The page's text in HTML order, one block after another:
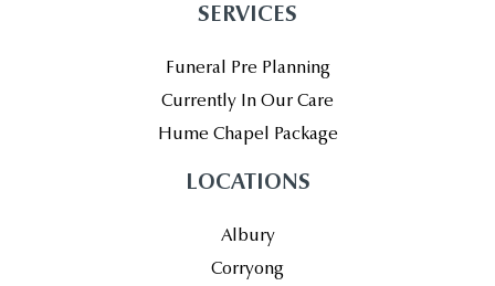
SERVICES
Funeral Pre Planning
Currently In Our Care
Hume Chapel Package
LOCATIONS
Albury
Corryong